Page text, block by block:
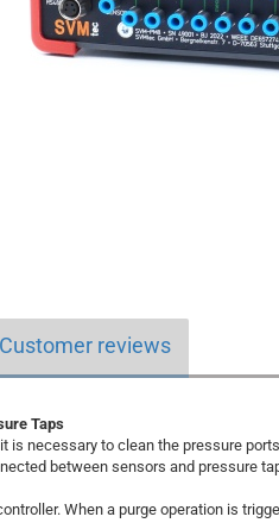
Customer reviews
Taps
is necessary to clean the pressure
between sensors and pressure
When a purge operation is